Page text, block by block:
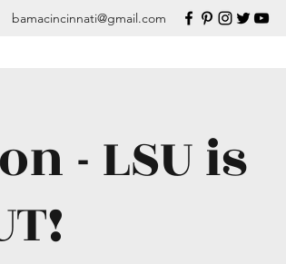
bamacincinnati@gmail.com
- LSU is